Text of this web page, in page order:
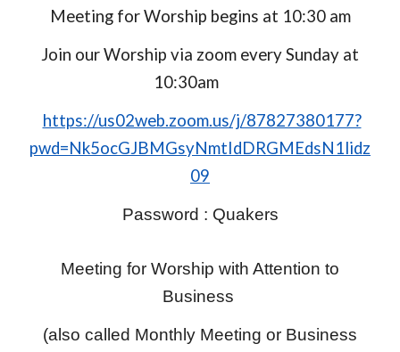
Meeting for Worship begins at 10:30 am
Join our Worship via zoom every Sunday at
10:30am
https://us02web.zoom.us/j/87827380177?
pwd=Nk5ocGJBMGsyNmtIdDRGMEdsN1lidz
09
Password : Quakers
Meeting for Worship with Attention to
Business
(also called Monthly Meeting or Business